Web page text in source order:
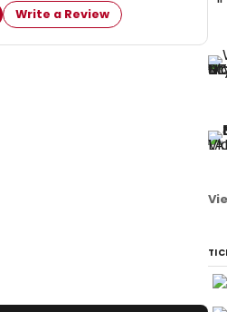
Write a Review